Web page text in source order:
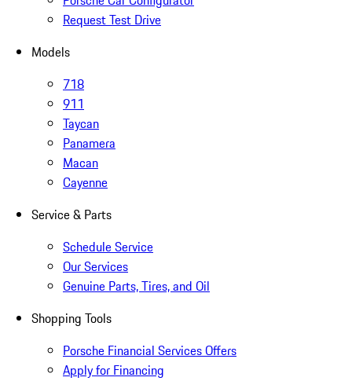
Request Test Drive
Models
718
911
Taycan
Panamera
Macan
Cayenne
Service & Parts
Schedule Service
Our Services
Genuine Parts, Tires, and Oil
Shopping Tools
Porsche Financial Services Offers
Apply for Financing